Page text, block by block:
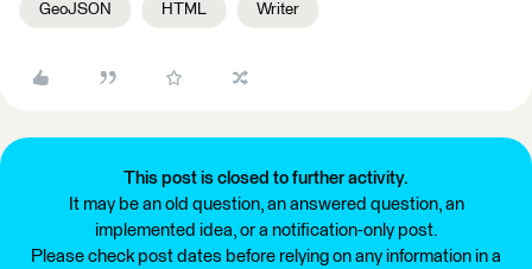
GeoJSON HTML Writer
This post is closed to further activity.
It may be an old question, an answered question, an
implemented idea, or a notification-only post.
Please check post dates before relying on any information in a